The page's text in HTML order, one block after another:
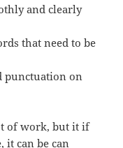
and clearly
that need to be
punctuation on
of work, but it if
it can be can